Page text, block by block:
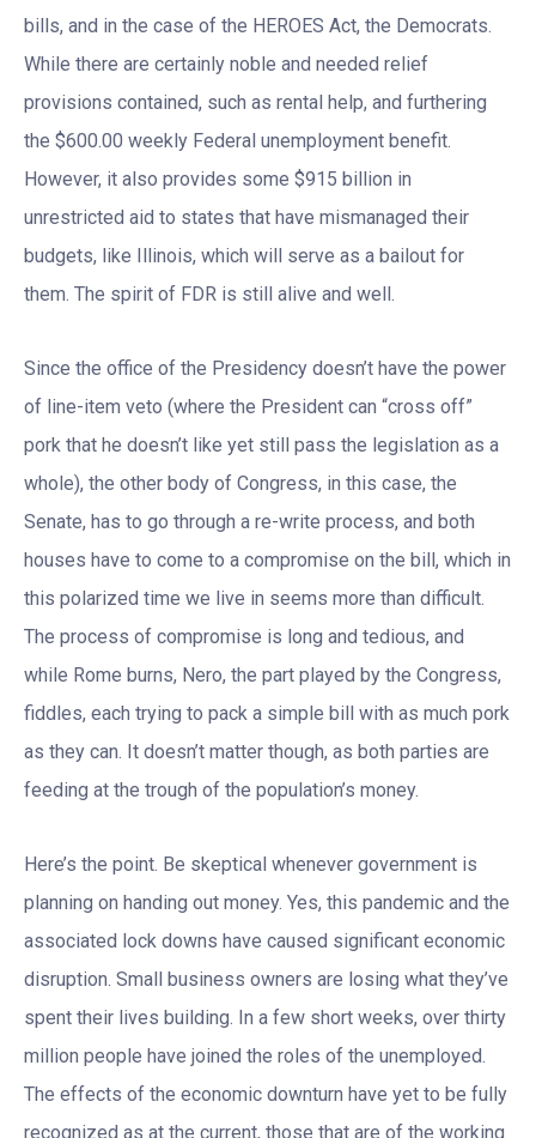
bills, and in the case of the HEROES Act, the Democrats.
While there are certainly noble and needed relief
provisions contained, such as rental help, and furthering
the $600.00 weekly Federal unemployment benefit.
However, it also provides some $915 billion in
unrestricted aid to states that have mismanaged their
budgets, like Illinois, which will serve as a bailout for
them. The spirit of FDR is still alive and well.
Since the office of the Presidency doesn’t have the power
of line-item veto (where the President can “cross off”
pork that he doesn’t like yet still pass the legislation as a
whole), the other body of Congress, in this case, the
Senate, has to go through a re-write process, and both
houses have to come to a compromise on the bill, which in
this polarized time we live in seems more than difficult.
The process of compromise is long and tedious, and
while Rome burns, Nero, the part played by the Congress,
fiddles, each trying to pack a simple bill with as much pork
as they can. It doesn’t matter though, as both parties are
feeding at the trough of the population’s money.
Here’s the point. Be skeptical whenever government is
planning on handing out money. Yes, this pandemic and the
associated lock downs have caused significant economic
disruption. Small business owners are losing what they’ve
spent their lives building. In a few short weeks, over thirty
million people have joined the roles of the unemployed.
The effects of the economic downturn have yet to be fully
recognized as at the current, those that are of the working